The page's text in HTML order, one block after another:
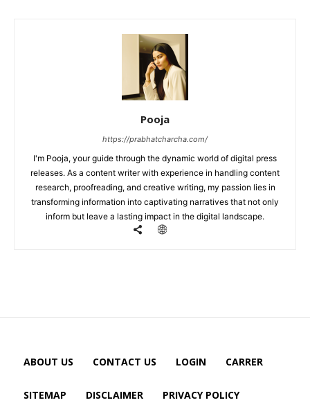
Pooja
https://prabhatcharcha.com/
I'm Pooja, your guide through the dynamic world of digital press
releases. As a content writer with experience in handling content
research, proofreading, and creative writing, my passion lies in
transforming information into captivating narratives that not only
inform but leave a lasting impact in the digital landscape.
ABOUT US CONTACT US LOGIN CARRER
SITEMAP DISCLAIMER PRIVACY POLICY